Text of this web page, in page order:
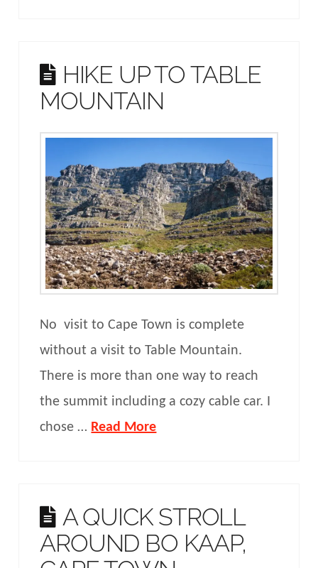
HIKE UP TO TABLE
MOUNTAIN
No visit to Cape Town is complete
without a visit to Table Mountain.
There is more than one way to reach
the summit including a cozy cable car. I
chose … Read More
A QUICK STROLL
AROUND BO KAAP,